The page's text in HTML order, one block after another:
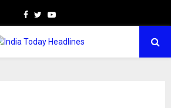
Facebook
TwitterYoutube